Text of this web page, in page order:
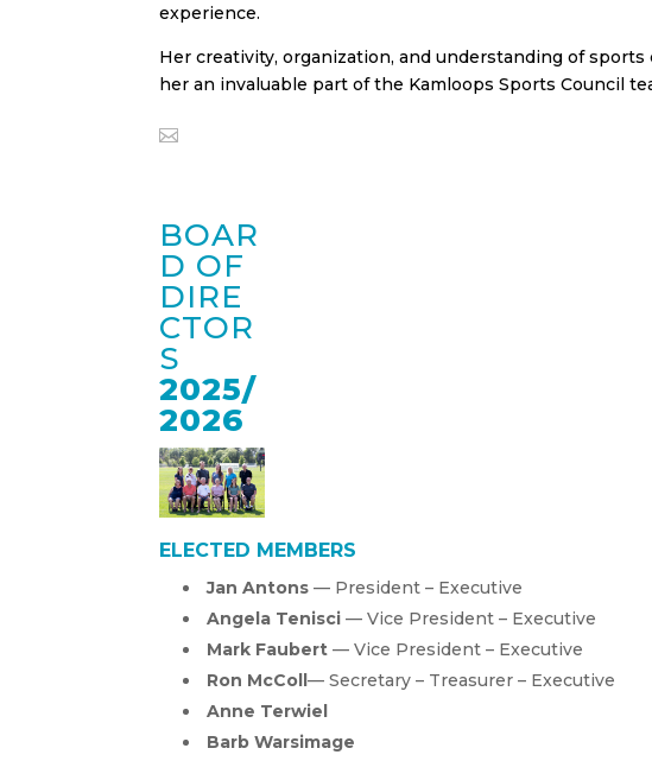
experience.
Her creativity, organization, and understanding of sports
her an invaluable part of the Kamloops Sports Council
BOAR
D OF
DIRE
CTOR
S
2025/
2026
ELECTED MEMBERS
Jan Antons — President – Executive
Angela Tenisci — Vice President – Executive
Mark Faubert— Vice President – Executive
Ron McColl— Secretary – Treasurer – Executive
Anne Terwiel
Barb Warsimage